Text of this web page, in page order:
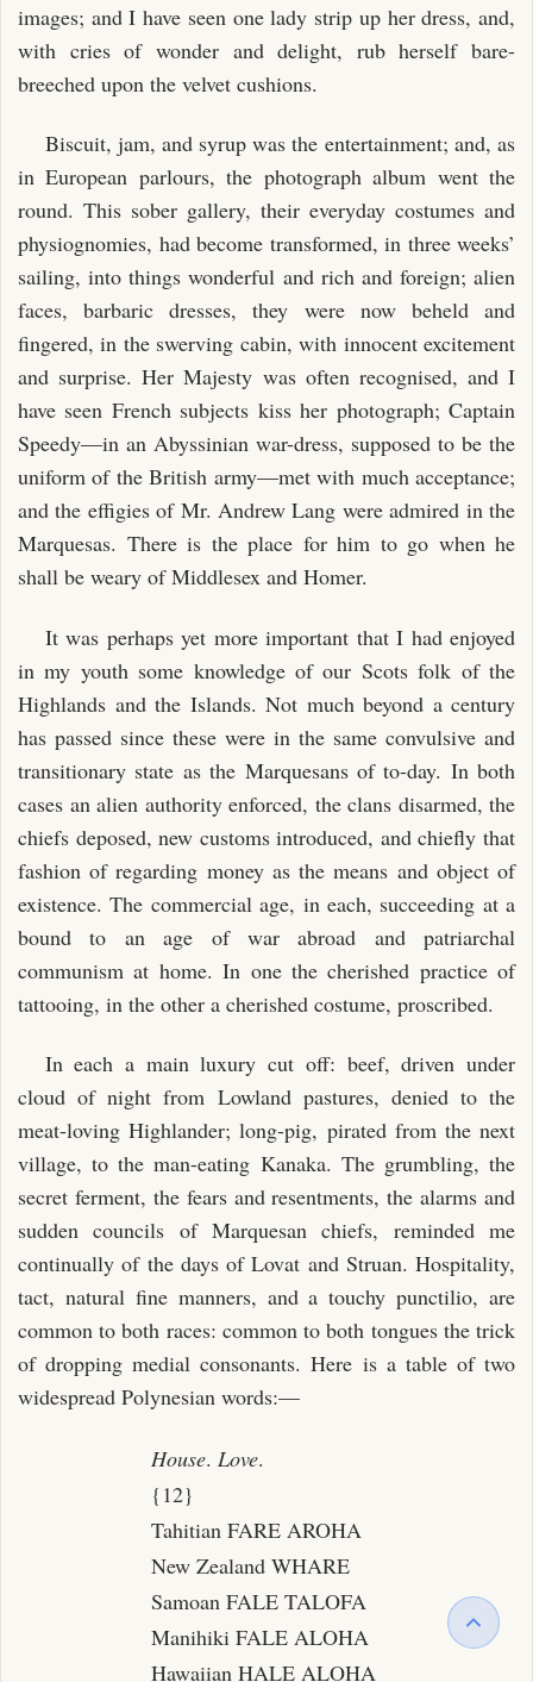
images; and I have seen one lady strip up her dress, and,
with cries of wonder and delight, rub herself bare-
breeched upon the velvet cushions.
Biscuit, jam, and syrup was the entertainment; and, as
in European parlours, the photograph album went the
round. This sober gallery, their everyday costumes and
physiognomies, had become transformed, in three weeks’
sailing, into things wonderful and rich and foreign; alien
faces, barbaric dresses, they were now beheld and
fingered, in the swerving cabin, with innocent excitement
and surprise. Her Majesty was often recognised, and I
have seen French subjects kiss her photograph; Captain
Speedy—in an Abyssinian war-dress, supposed to be the
uniform of the British army—met with much acceptance;
and the effigies of Mr. Andrew Lang were admired in the
Marquesas. There is the place for him to go when he
shall be weary of Middlesex and Homer.
It was perhaps yet more important that I had enjoyed
in my youth some knowledge of our Scots folk of the
Highlands and the Islands. Not much beyond a century
has passed since these were in the same convulsive and
transitionary state as the Marquesans of to-day. In both
cases an alien authority enforced, the clans disarmed, the
chiefs deposed, new customs introduced, and chiefly that
fashion of regarding money as the means and object of
existence. The commercial age, in each, succeeding at a
bound to an age of war abroad and patriarchal
communism at home. In one the cherished practice of
tattooing, in the other a cherished costume, proscribed.
In each a main luxury cut off: beef, driven under
cloud of night from Lowland pastures, denied to the
meat-loving Highlander; long-pig, pirated from the next
village, to the man-eating Kanaka. The grumbling, the
secret ferment, the fears and resentments, the alarms and
sudden councils of Marquesan chiefs, reminded me
continually of the days of Lovat and Struan. Hospitality,
tact, natural fine manners, and a touchy punctilio, are
common to both races: common to both tongues the trick
of dropping medial consonants. Here is a table of two
widespread Polynesian words:—
House. Love.
{12}
Tahitian FARE AROHA
New Zealand WHARE
Samoan FALE TALOFA
Manihiki FALE ALOHA
Hawaiian HALE ALOHA